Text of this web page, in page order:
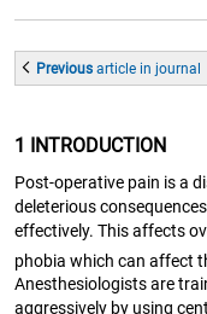
Previousarticle in journal
1 INTRODUCTION
Post-operative pain is a
deleterious
effectively. This affects
phobia which can affect
Anesthesiologists are
aggressively by using